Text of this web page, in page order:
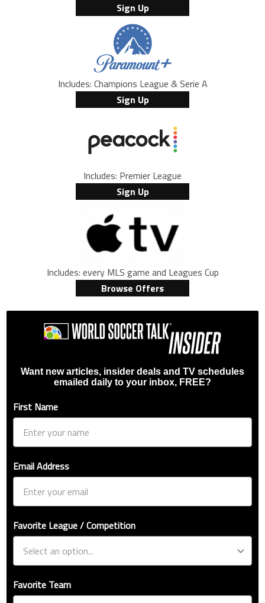
Sign Up
Includes: Champions League & Serie A
Sign Up
Includes: Premier League
Sign Up
Includes: every MLS game and Leagues Cup
Browse Offers
Want new articles, insider deals and TV schedules
emailed daily to your inbox, FREE?
First Name
Email Address
Favorite League / Competition
Favorite Team